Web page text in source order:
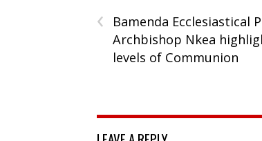
‹
Bamenda Ecclesiastical
Archbishop Nkea
levels of Communion